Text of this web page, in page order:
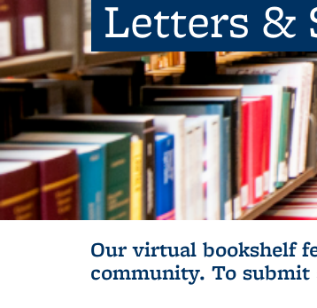
Letters &
Our virtual bookshelf
community. To submit